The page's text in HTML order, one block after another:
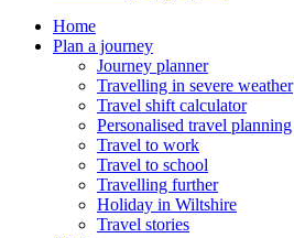
Home
Plan a journey
Journey planner
Travelling in severe weather
Travel shift calculator
Personalised travel planning
Travel to work
Travel to school
Travelling further
Holiday in Wiltshire
Travel stories